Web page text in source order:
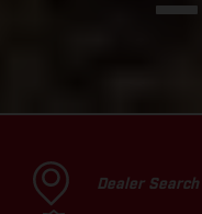
Dealer Search